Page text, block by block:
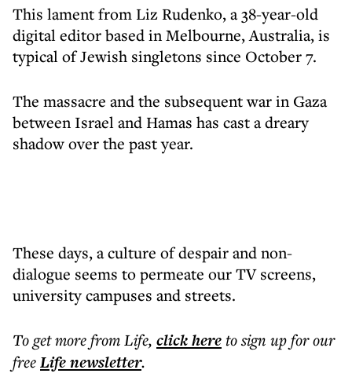
This lament from Liz Rudenko, a 38-year-old
digital editor based in Melbourne, Australia, is
typical of Jewish singletons since October 7.
The massacre and the subsequent war in Gaza
between Israel and Hamas has cast a dreary
shadow over the past year.
These days, a culture of despair and non-
dialogue seems to permeate our TV screens,
university campuses and streets.
To get morefrom Life, click hereto sign up for our
freeLifenewsletter.